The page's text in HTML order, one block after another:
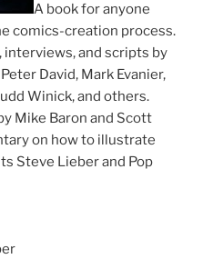
A book for anyone
comics-creation process.
and scripts by
David, Mark Evanier,
Winick, and others.
Mike Baron and Scott
on how to illustrate
Steve Lieber and Pop